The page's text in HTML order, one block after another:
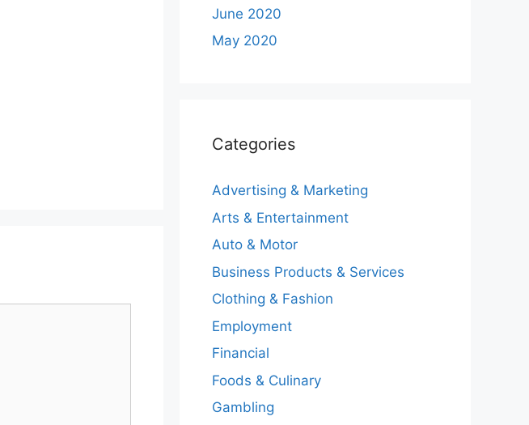
June 2020
May 2020
Categories
Advertising & Marketing
Arts & Entertainment
Auto & Motor
Business Products & Services
Clothing & Fashion
Employment
Financial
Foods & Culinary
Gambling